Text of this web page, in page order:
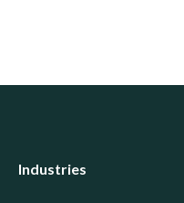
Industries